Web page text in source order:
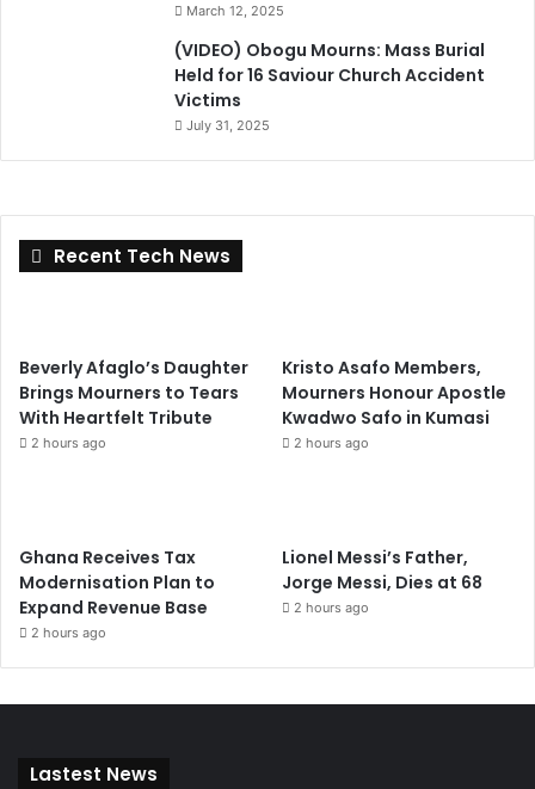
March 12, 2025
(VIDEO) Obogu Mourns: Mass Burial
Held for 16 Saviour Church Accident
Victims
July 31, 2025
Recent Tech News
Beverly Afaglo’s Daughter
Brings Mourners to Tears
With Heartfelt Tribute
2 hours ago
Kristo Asafo Members,
Mourners Honour Apostle
Kwadwo Safo in Kumasi
2 hours ago
Ghana Receives Tax
Modernisation Plan to
Expand Revenue Base
2 hours ago
Lionel Messi’s Father,
Jorge Messi, Dies at 68
2 hours ago
Lastest News